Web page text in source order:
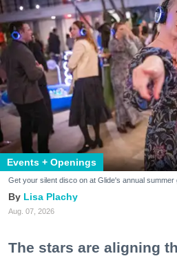
Events + Openings
Get your silent disco on at Glide's annual summer
Lisa Plachy
Aug. 07, 2026
The stars are aligning